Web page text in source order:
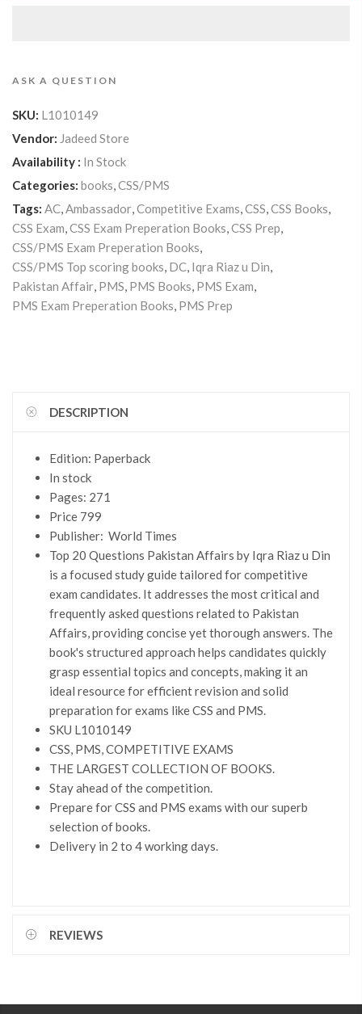
ASK A QUESTION
SKU: L1010149
Vendor: Jadeed Store
Availability : In Stock
Categories: books,CSS/PMS
Tags: AC,Ambassador,Competitive Exams,CSS,CSS Books,
CSS Exam,CSS Exam Preperation Books,CSS Prep,
CSS/PMS Exam Preperation Books,
CSS/PMS Top scoring books, DC, Iqra Riaz u Din,
Pakistan Affair, PMS, PMS Books, PMS Exam,
PMS Exam Preperation Books, PMS Prep
DESCRIPTION
Edition: Paperback
In stock
Pages: 271
Price 799
Publisher: ‎ World Times
Top 20 Questions Pakistan Affairs by Iqra Riaz u Din
is a focused study guide tailored for competitive
exam candidates. It addresses the most critical and
frequently asked questions related to Pakistan
Affairs, providing concise yet thorough answers. The
book's structured approach helps candidates quickly
grasp essential topics and concepts, making it an
ideal resource for efficient revision and solid
preparation for exams like CSS and PMS.
SKU L1010149
CSS, PMS, COMPETITIVE EXAMS
THE LARGEST COLLECTION OF BOOKS.
Stay ahead of the competition.
Prepare for CSS and PMS exams with our superb
selection of books.
Delivery in 2 to 4 working days.
REVIEWS